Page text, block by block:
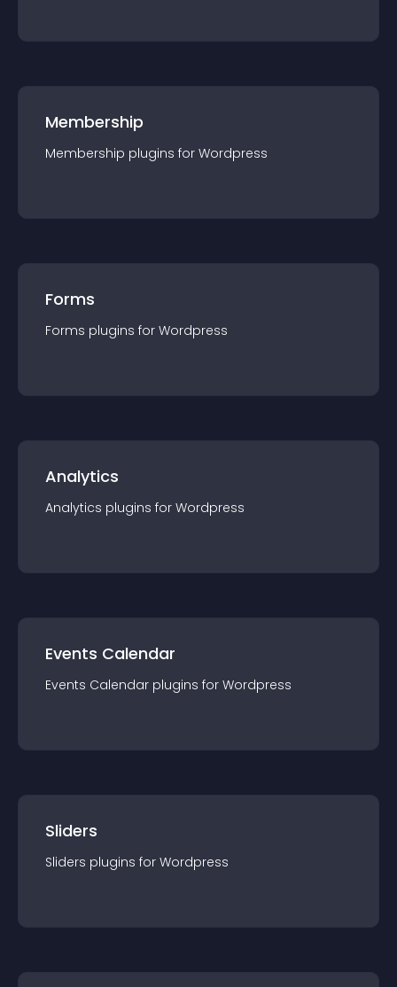
Membership
Membership plugins for Wordpress
Forms
Forms plugins for Wordpress
Analytics
Analytics plugins for Wordpress
Events Calendar
Events Calendar plugins for Wordpress
Sliders
Sliders plugins for Wordpress